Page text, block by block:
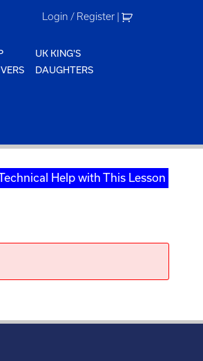
Login / Register |
UK KING'S
DAUGHTERS
Help with This Lesson